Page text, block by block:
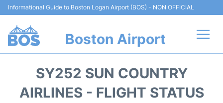
Informational Guide to Boston Logan Airport (BOS) - NON OFFICIAL
Boston Airport
Terminals +
SY252 SUN COUNTRY
AIRLINES - FLIGHT STATUS